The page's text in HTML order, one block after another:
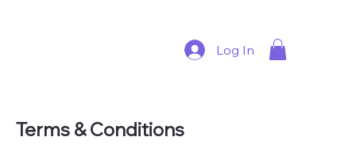
Log In
Terms & Conditions